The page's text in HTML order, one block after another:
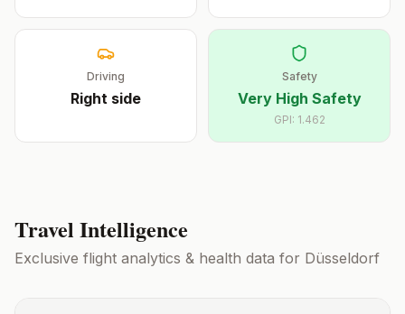
Driving
Right side
Safety
Very High Safety
GPI: 1.462
Travel Intelligence
Exclusive flight analytics & health data for Düsseldorf